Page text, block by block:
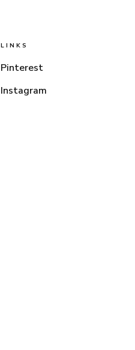
LINKS
Pinterest
Instagram